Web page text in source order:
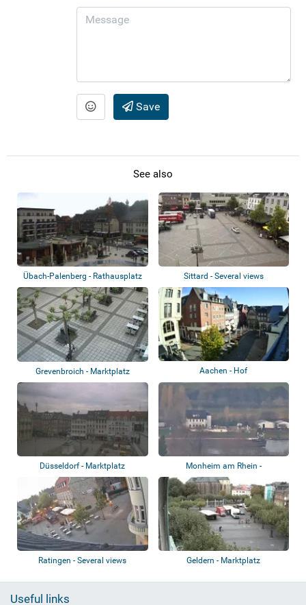
Save
See also
Übach-Palenberg - Rathausplatz Sittard - Several views
Grevenbroich - Marktplatz Aachen - Hof
Düsseldorf - Marktplatz
Monheim am Rhein -
Rathausplatz
Ratingen - Several views Geldern - Marktplatz
Useful links